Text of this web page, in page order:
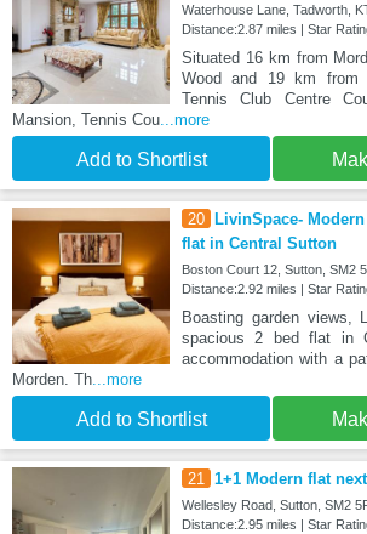
Waterhouse Lane, Tadworth,
Distance:2.87 miles | Star
Situated 16 km from
Wood and 19 km from
Tennis Club Centre
Mansion, Tennis Cou ...more
Add to Shortlist
20 LivinSpace-
flat in Central Sutton
Boston Court 12, Sutton, SM2
Distance:2.92 miles | Star
Boasting garden views,
spacious 2 bed flat in
accommodation with a
Morden. Th ...more
Add to Shortlist
21 1+1 Modern flat
Wellesley Road, Sutton, SM2
Distance:2.95 miles | Star